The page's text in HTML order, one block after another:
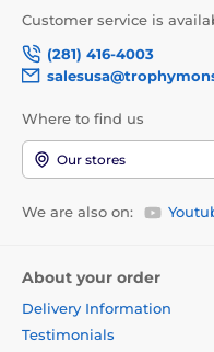
Customer service is
(281) 416-4003
Where to find us
Our stores
We are also on:
About your order
Delivery Information
Testimonials